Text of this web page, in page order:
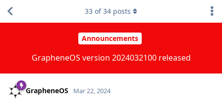
Announcements
GrapheneOS version 2024032100 released
33 of34 posts
GrapheneOS Mar 22, 2024